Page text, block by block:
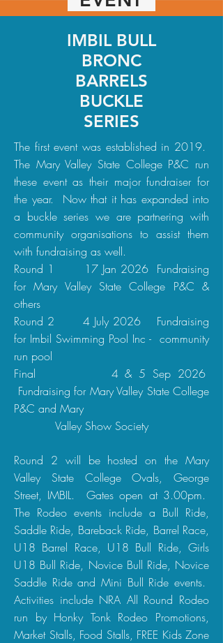
IMBIL BULL
BRONC
BARRELS
BUCKLE
SERIES
The first event was established in 2019.
The Mary Valley State College P&C run
these event as their major fundraiser for
the year. Now that it has expanded into
a buckle series we are partnering with
community organisations to assist them
with fundraising as well.
Round 1 17 Jan 2026 Fundraising
for Mary Valley State College P&C &
others
Round 2 4 July 2026 Fundraising
for Imbil Swimming Pool Inc - community
run pool
Final 4 & 5 Sep 2026
Fundraising for Mary Valley State College
P&C and Mary
Valley Show Society
Round 2 will be hosted on the Mary
Valley State College Ovals, George
Street, IMBIL. Gates open at 3.00pm.
The Rodeo events include a Bull Ride,
Saddle Ride, Bareback Ride, Barrel Race,
U18 Barrel Race, U18 Bull Ride, Girls
U18 Bull Ride, Novice Bull Ride, Novice
Saddle Ride and Mini Bull Ride events.
Activities include NRA All Round Rodeo
run by Honky Tonk Rodeo Promotions,
Market Stalls, Food Stalls, FREE Kids Zone